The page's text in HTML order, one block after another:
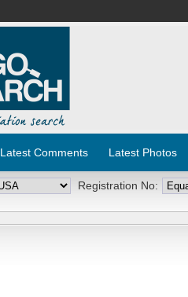
Latest Comments Latest Photos
Registration No: